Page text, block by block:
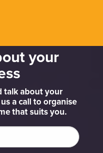
your
talk about your
a call to organise
that suits you.